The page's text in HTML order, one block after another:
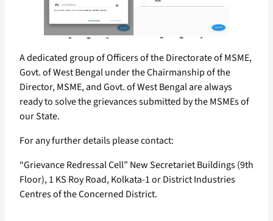
A dedicated group of Officers of the Directorate of MSME,
Govt. of West Bengal under the Chairmanship of the
Director, MSME, and Govt. of West Bengal are always
ready to solve the grievances submitted by the MSMEs of
our State.
For any further details please contact:
“Grievance Redressal Cell” New Secretariet Buildings (9th
Floor), 1 KS Roy Road, Kolkata-1 or District Industries
Centres of the Concerned District.